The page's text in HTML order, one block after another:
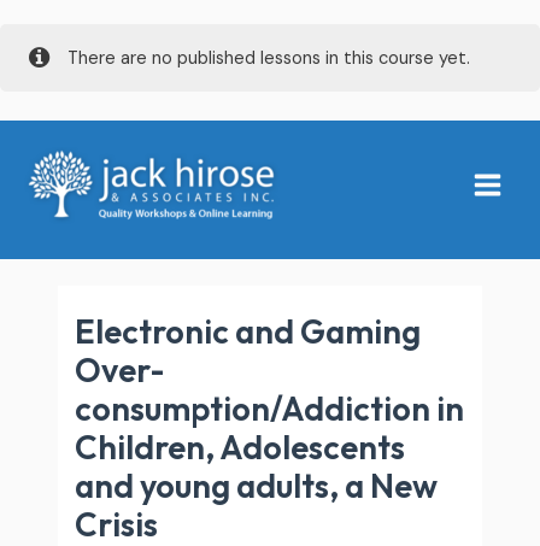
There are no published lessons in this course yet.
Menu
Electronic and Gaming
Over-
consumption/Addiction in
Children, Adolescents
and young adults, a New
Crisis